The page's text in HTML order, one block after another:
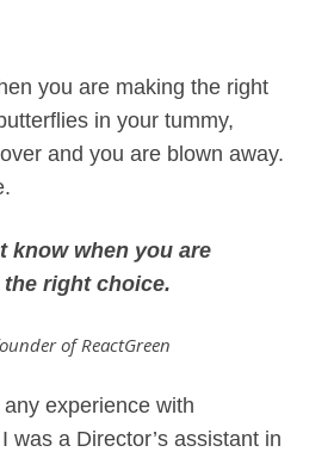
you are making the right
in your tummy,
and you are blown away.
know when you are
right choice.
of ReactGreen
experience with
was a Director’s assistant in